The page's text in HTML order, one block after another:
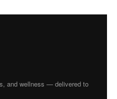
and wellness — delivered to